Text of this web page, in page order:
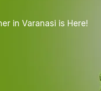
in Varanasi is Here!